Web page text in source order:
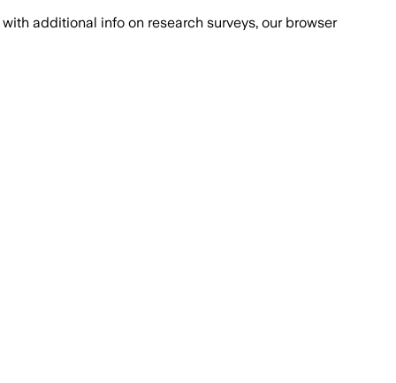
with additional info on research surveys, our browser